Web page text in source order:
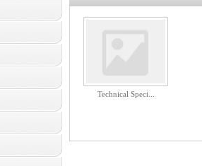
Technical Speci...